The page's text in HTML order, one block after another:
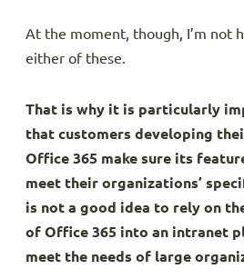
At the moment, though, I’m not
either of these.
That is why it is particularly
that customers developing
Office 365 make sure its
meet their organizations’
is not a good idea to rely on
of Office 365 into an intranet
meet the needs of large